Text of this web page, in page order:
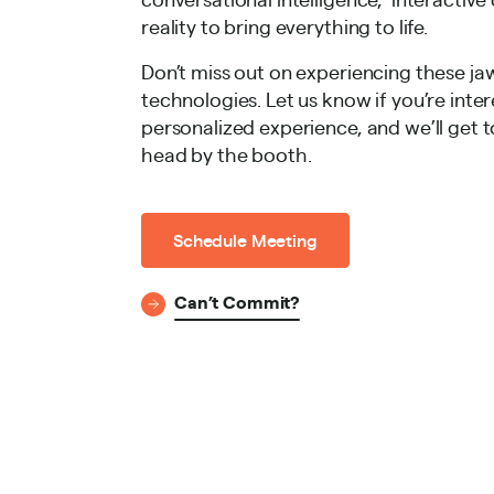
reality to bring everything to life.
Don’t miss out on experiencing these
technologies. Let us know if you’re
personalized experience, and we’ll get
head by the booth.
Schedule Meeting
Can’t Commit?